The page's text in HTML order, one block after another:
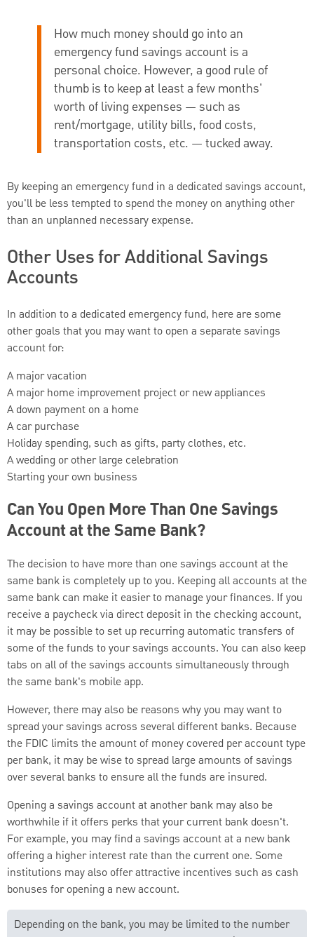
How much money should go into an
emergency fund savings account is a
personal choice. However, a good rule of
thumb is to keep at least a few months'
worth of living expenses — such as
rent/mortgage, utility bills, food costs,
transportation costs, etc. — tucked away.
By keeping an emergency fund in a dedicated savings account,
you'll be less tempted to spend the money on anything other
than an unplanned necessary expense.
Other Uses for Additional Savings
Accounts
In addition to a dedicated emergency fund, here are some
other goals that you may want to open a separate savings
account for:
A major vacation
A major home improvement project or new appliances
A down payment on a home
A car purchase
Holiday spending, such as gifts, party clothes, etc.
A wedding or other large celebration
Starting your own business
Can You Open More Than One Savings
Account at the Same Bank?
The decision to have more than one savings account at the
same bank is completely up to you. Keeping all accounts at the
same bank can make it easier to manage your finances. If you
receive a paycheck via direct deposit in the checking account,
it may be possible to set up recurring automatic transfers of
some of the funds to your savings accounts. You can also keep
tabs on all of the savings accounts simultaneously through
the same bank's mobile app.
However, there may also be reasons why you may want to
spread your savings across several different banks. Because
the FDIC limits the amount of money covered per account type
per bank, it may be wise to spread large amounts of savings
over several banks to ensure all the funds are insured.
Opening a savings account at another bank may also be
worthwhile if it offers perks that your current bank doesn't.
For example, you may find a savings account at a new bank
offering a higher interest rate than the current one. Some
institutions may also offer attractive incentives such as cash
bonuses for opening a new account.
Depending on the bank, you may be limited to the number